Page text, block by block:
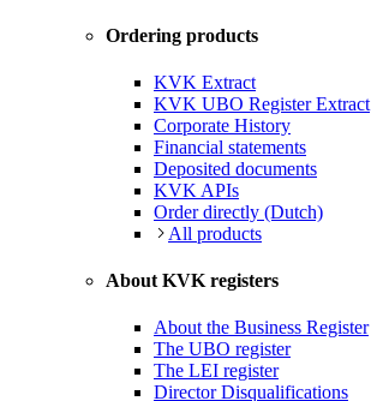
Ordering products
KVK Extract
KVK UBO Register Extract
Corporate History
Financial statements
Deposited documents
KVK APIs
Order directly (Dutch)
All products
About KVK registers
About the Business Register
The UBO register
The LEI register
Director Disqualifications